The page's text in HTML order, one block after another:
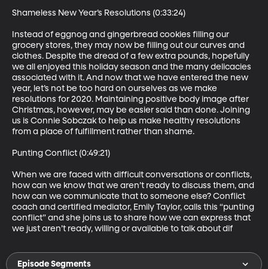
Shameless New Year’s Resolutions (0:33:24)
Instead of eggnog and gingerbread cookies filling our
grocery stores, they may now be filling out our curves and
clothes. Despite the dread of a few extra pounds, hopefully
we all enjoyed this holiday season and the many delicacies
associated with it. And now that we have entered the new
year, let’s not be too hard on ourselves as we make
resolutions for 2020. Maintaining positive body image after
Christmas, however, may be easier said than done. Joining
us is Connie Sobczak to help us make healthy resolutions
from a place of fulfillment rather than shame.
Punting Conflict (0:49:21)
When we are faced with difficult conversations or conflicts,
how can we know that we aren’t ready to discuss them, and
how can we communicate that to someone else? Conflict
coach and certified mediator, Emily Taylor, calls this “punting
conflict” and she joins us to share how we can express that
we just aren’t ready, willing or available to talk about dif
Episode Segments